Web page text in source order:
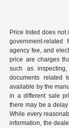
Price listed does not
government-
agency fee, and
price are charges
such as
documents related
available by the
in a different sale
there may be a
While every
information, the